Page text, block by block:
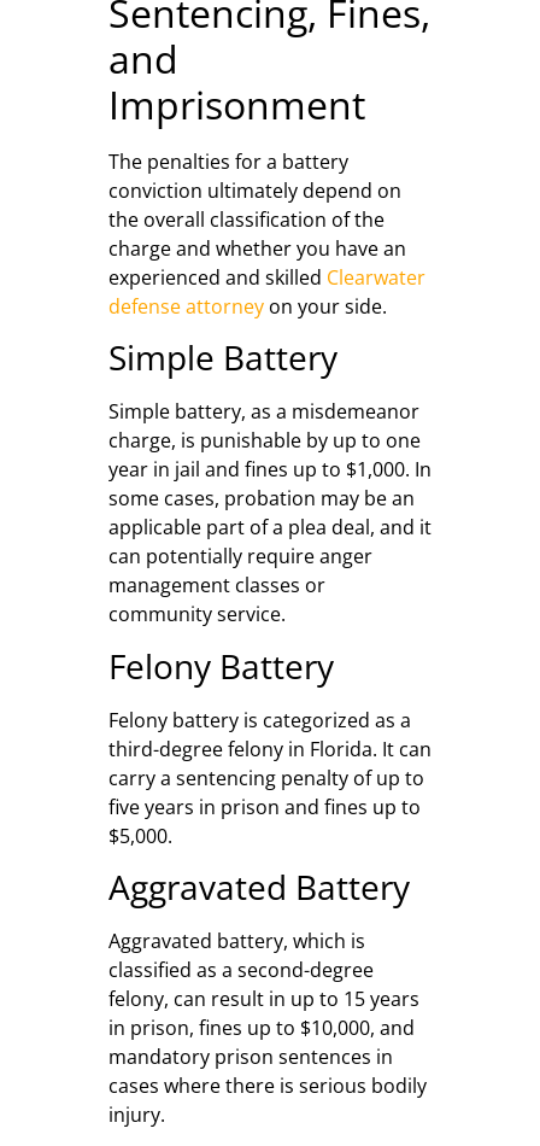
Sentencing, Fines,
and
Imprisonment
The penalties for a battery
conviction ultimately depend on
the overall classification of the
charge and whether you have an
experienced and skilled Clearwater
defense attorney on your side.
Simple Battery
Simple battery, as a misdemeanor
charge, is punishable by up to one
year in jail and fines up to $1,000. In
some cases, probation may be an
applicable part of a plea deal, and it
can potentially require anger
management classes or
community service.
Felony Battery
Felony battery is categorized as a
third-degree felony in Florida. It can
carry a sentencing penalty of up to
five years in prison and fines up to
$5,000.
Aggravated Battery
Aggravated battery, which is
classified as a second-degree
felony, can result in up to 15 years
in prison, fines up to $10,000, and
mandatory prison sentences in
cases where there is serious bodily
injury.